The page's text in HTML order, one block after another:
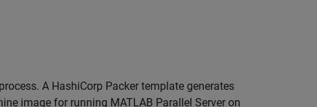
A HashiCorp Packer template generates
image for running MATLAB Parallel Server on